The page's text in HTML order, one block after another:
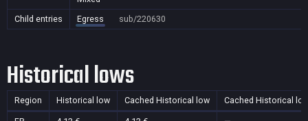
Child entries
Egress sub/220630
Historical lows
Region Historical low Cached Historical low Cached Historical